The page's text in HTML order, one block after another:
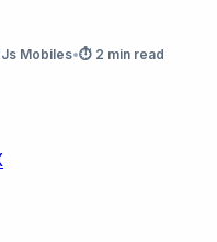
Mobiles•⏱ 2 min read